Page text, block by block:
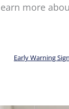
more
Early Warning